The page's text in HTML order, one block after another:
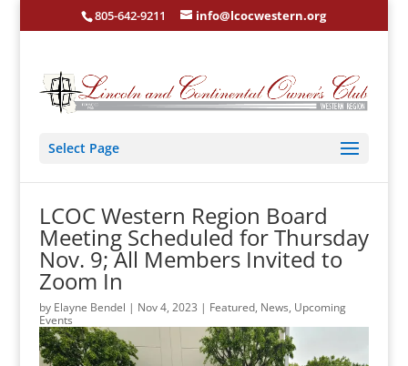
805-642-9211 info@lcocwestern.org
Select Page
LCOC Western Region Board
Meeting Scheduled for Thursday
Nov. 9; All Members Invited to
Zoom In
by Elayne Bendel | Nov 4, 2023 | Featured, News, Upcoming
Events